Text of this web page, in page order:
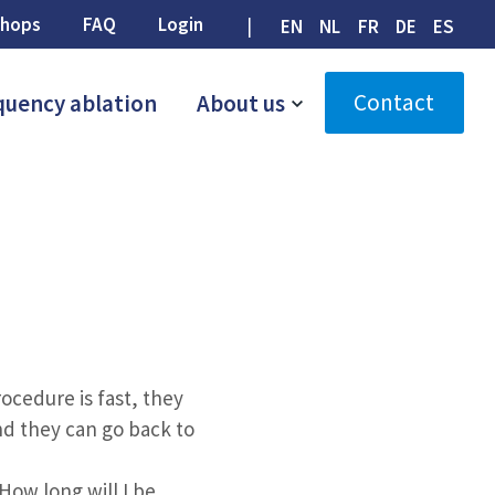
FAQ Login EN NL FR DE ES
ablation About us Contact
is fast, they
they can go back to